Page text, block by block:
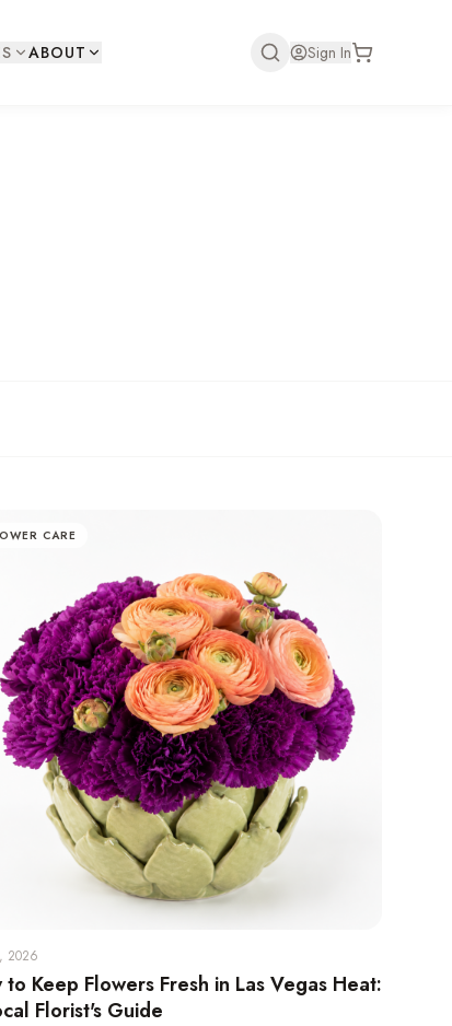
ABOUT Sign In
CARE
2026
to Keep Flowers Fresh in Las Vegas Heat:
Florist's Guide